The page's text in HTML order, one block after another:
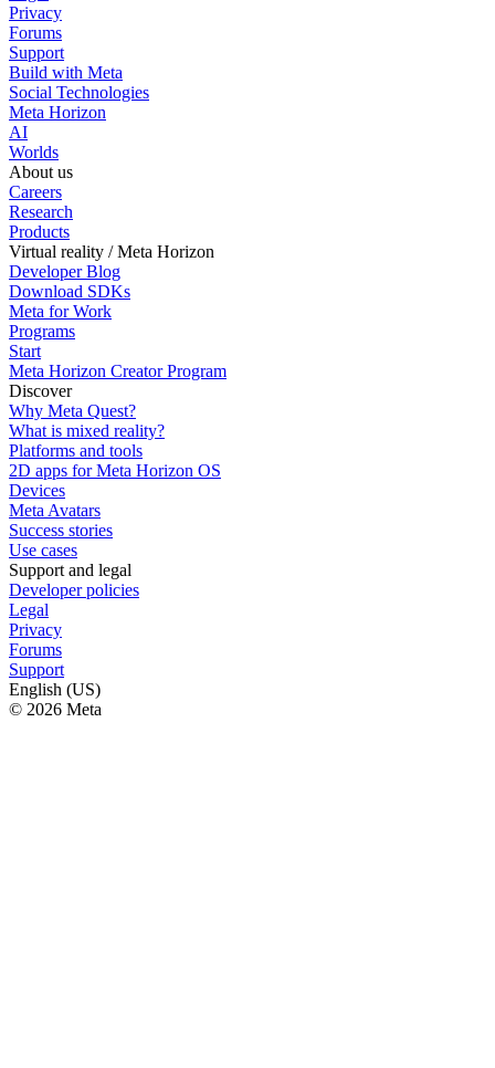
Privacy
Forums
Support
Build with Meta
Social Technologies
Meta Horizon
AI
Worlds
About us
Careers
Research
Products
Virtual reality / Meta Horizon
Developer Blog
Download SDKs
Meta for Work
Programs
Start
Meta Horizon Creator Program
Discover
Why Meta Quest?
What is mixed reality?
Platforms and tools
2D apps for Meta Horizon OS
Devices
Meta Avatars
Success stories
Use cases
Support and legal
Developer policies
Legal
Privacy
Forums
Support
English (US)
© 2026 Meta